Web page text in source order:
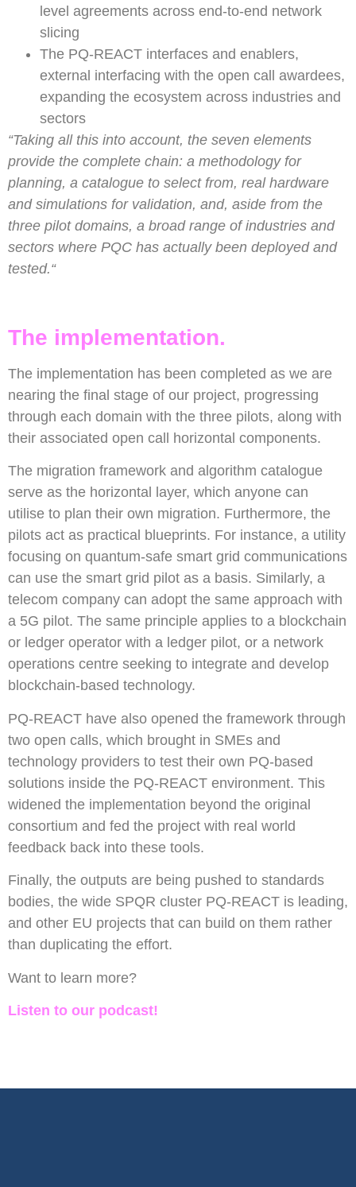
level agreements across end-to-end network
slicing
The PQ-REACT interfaces and enablers,
external interfacing with the open call awardees,
expanding the ecosystem across industries and
sectors
“Taking all this into account, the seven elements
provide the complete chain: a methodology for
planning, a catalogue to select from, real hardware
and simulations for validation, and, aside from the
three pilot domains, a broad range of industries and
sectors where PQC has actually been deployed and
tested.“
The implementation.
The implementation has been completed as we are
nearing the final stage of our project, progressing
through each domain with the three pilots, along with
their associated open call horizontal components.
The migration framework and algorithm catalogue
serve as the horizontal layer, which anyone can
utilise to plan their own migration. Furthermore, the
pilots act as practical blueprints. For instance, a utility
focusing on quantum-safe smart grid communications
can use the smart grid pilot as a basis. Similarly, a
telecom company can adopt the same approach with
a 5G pilot. The same principle applies to a blockchain
or ledger operator with a ledger pilot, or a network
operations centre seeking to integrate and develop
blockchain-based technology.
PQ-REACT have also opened the framework through
two open calls, which brought in SMEs and
technology providers to test their own PQ-based
solutions inside the PQ-REACT environment. This
widened the implementation beyond the original
consortium and fed the project with real world
feedback back into these tools.
Finally, the outputs are being pushed to standards
bodies, the wide SPQR cluster PQ-REACT is leading,
and other EU projects that can build on them rather
than duplicating the effort.
Want to learn more?
Listen to our podcast!